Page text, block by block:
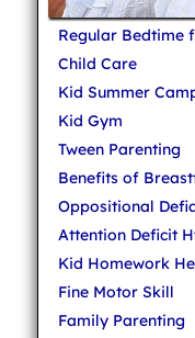
Regular Bedtime
Child Care
Kid Summer
Kid Gym
Tween Parenting
Benefits of
Oppositional
Attention Deficit
Kid Homework
Fine Motor Skill
Family Parenting